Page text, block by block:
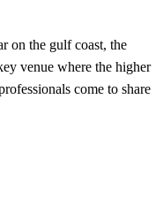
on the gulf coast, the
venue where the higher
come to share